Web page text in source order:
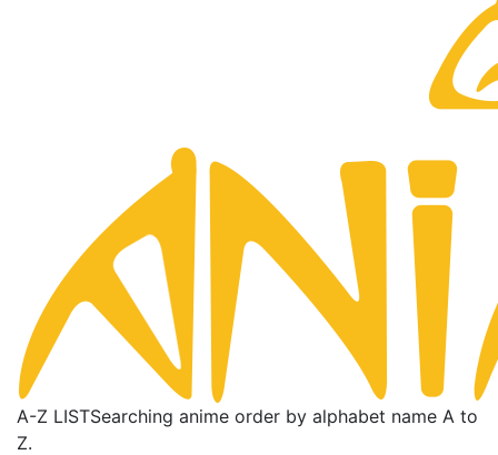
A-Z LISTSearching anime order by alphabet name A to
Z.